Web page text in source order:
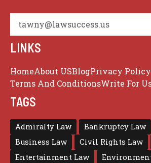
tawny@lawsuccess.us
LINKS
HomeAbout USBlogPrivacy Policy
Terms And ConditionsWrite For
TAGS
Admiralty Law
Bankruptcy Law
Business Law
Civil Rights Law
Entertainment Law